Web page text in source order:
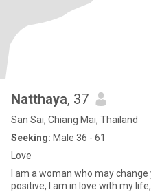
Natthaya, 37
San Sai, Chiang Mai, Thailand
Seeking: Male 36 - 61
Love
I am a woman who may
positive, I am in love with my